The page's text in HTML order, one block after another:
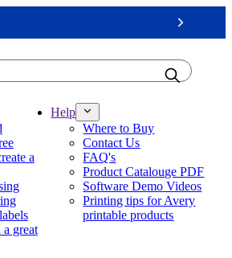
Next
a
great
Help
Where to Buy
Contact Us
FAQ's
Product Catalouge PDF
Software Demo Videos
Printing tips for Avery
printable products